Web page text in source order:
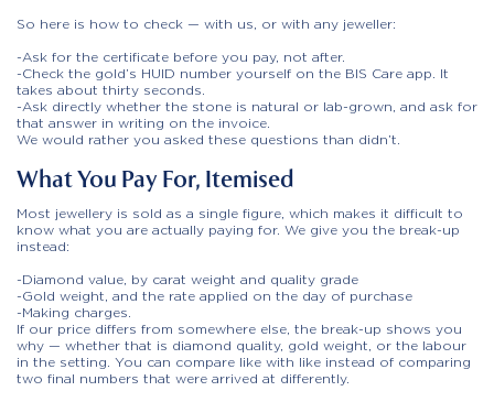
So here is how to check — with us, or with any jeweller:
-Ask for the certificate before you pay, not after.
-Check the gold’s HUID number yourself on the BIS Care app. It
takes about thirty seconds.
-Ask directly whether the stone is natural or lab-grown, and ask for
that answer in writing on the invoice.
We would rather you asked these questions than didn’t.
What You Pay For, Itemised
Most jewellery is sold as a single figure, which makes it difficult to
know what you are actually paying for. We give you the break-up
instead:
-Diamond value, by carat weight and quality grade
-Gold weight, and the rate applied on the day of purchase
-Making charges.
If our price differs from somewhere else, the break-up shows you
why — whether that is diamond quality, gold weight, or the labour
in the setting. You can compare like with like instead of comparing
two final numbers that were arrived at differently.